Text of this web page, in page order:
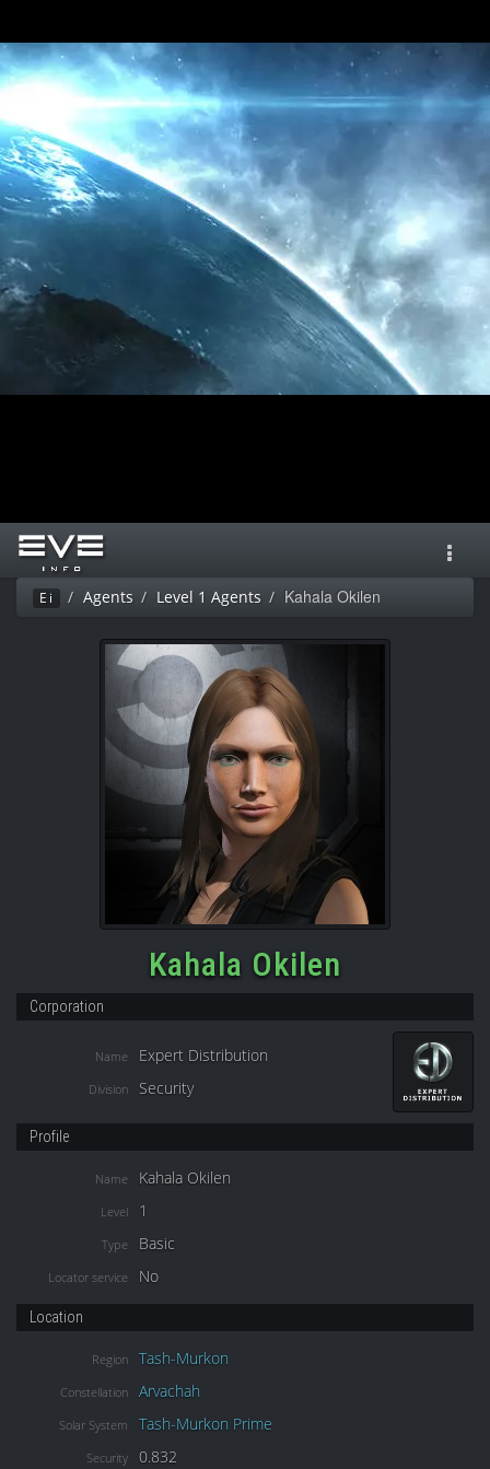
Ei Agents Level 1 Agents Kahala Okilen
Kahala Okilen
Corporation
Name Expert Distribution
Division Security
Profile
Name Kahala Okilen
Level 1
Type Basic
Locator service No
Location
Region Tash-Murkon
Constellation Arvachah
Solar System Tash-Murkon Prime
Security 0.832